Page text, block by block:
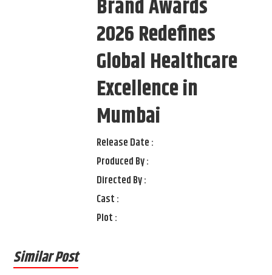
Brand Awards
2026 Redefines
Global Healthcare
Excellence in
Mumbai
Release Date :
Produced By :
Directed By :
Cast :
Plot :
Similar Post